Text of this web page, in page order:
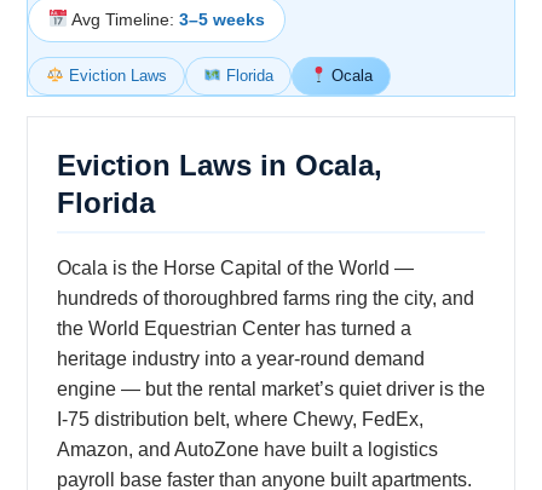
Avg Timeline: 3–5 weeks
Eviction Laws Florida Ocala
Eviction Laws in Ocala,
Florida
Ocala is the Horse Capital of the World —
hundreds of thoroughbred farms ring the city, and
the World Equestrian Center has turned a
heritage industry into a year-round demand
engine — but the rental market’s quiet driver is the
I-75 distribution belt, where Chewy, FedEx,
Amazon, and AutoZone have built a logistics
payroll base faster than anyone built apartments.